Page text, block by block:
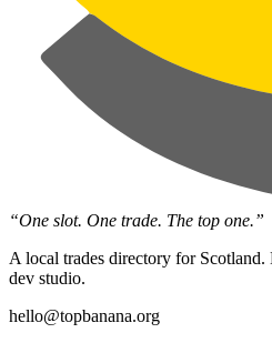
“One slot. One trade. The top one.”
A local trades directory for
dev studio.
hello@topbanana.org